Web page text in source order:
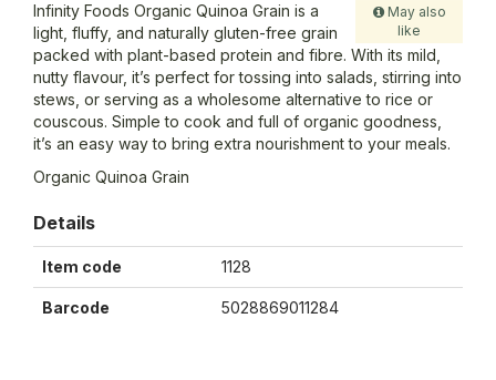
May also
like
Infinity Foods Organic Quinoa Grain is a
light, fluffy, and naturally gluten-free grain
packed with plant-based protein and fibre. With its mild,
nutty flavour, it’s perfect for tossing into salads, stirring into
stews, or serving as a wholesome alternative to rice or
couscous. Simple to cook and full of organic goodness,
it’s an easy way to bring extra nourishment to your meals.
Organic Quinoa Grain
Details
Item code 1128
Barcode 5028869011284